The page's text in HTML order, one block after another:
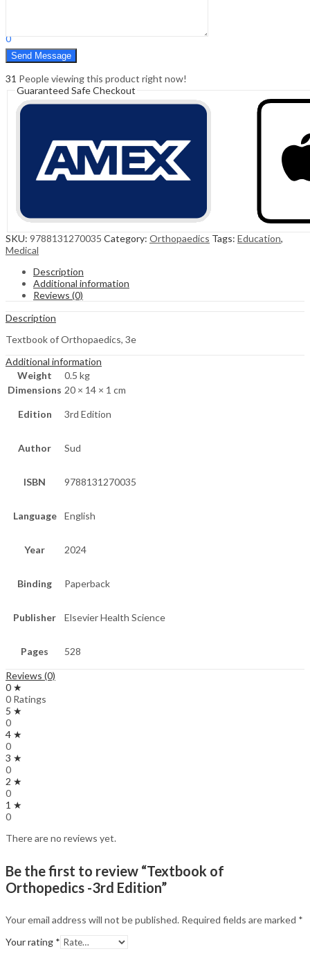
0
Cart ₹0.00
31 People viewing this product right now!
Guaranteed Safe Checkout
SKU: 9788131270035 Category: Orthopaedics Tags: Education,
Medical
Description
Additional information
Reviews (0)
Description
Textbook of Orthopaedics, 3e
Additional information
Weight
0.5 kg
Dimensions 20 × 14 × 1 cm
Edition 3rd Edition
Author Sud
ISBN 9788131270035
Language English
Year 2024
Binding Paperback
Publisher Elsevier Health Science
Pages 528
Reviews (0)
0 ★
0 Ratings
5 ★
0
4 ★
0
3 ★
0
2 ★
0
1 ★
0
There are no reviews yet.
Be the first to review “Textbook of
Orthopedics -3rd Edition”
Your email address will not be published. Required fields are marked *
Your rating *